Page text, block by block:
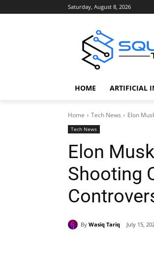
Saturday, August 8, 2026
HOME ARTIFICIAL
Home Tech News Elon
Tech News
Elon
Shooting
By Wasiq Tariq July 15,